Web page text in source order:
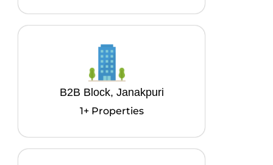
B2B Block, Janakpuri
1+ Properties